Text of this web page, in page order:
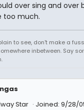
over sing and over
too much.
to see, don't make a
inbetween. Say
Star
Joined: 9/28/